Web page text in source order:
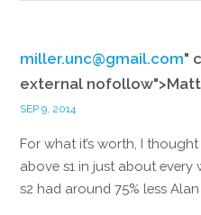
miller.unc@gmail.com"
external nofollow">Matt
SEP 9, 2014
For what it’s worth, I
above s1 in just about
s2 had around 75% less Alan